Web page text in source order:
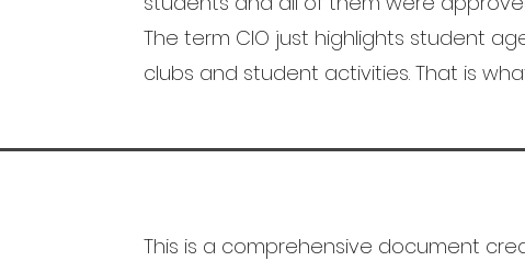
The term CIO just highlights student
clubs and student activities. That is
This is a comprehensive document